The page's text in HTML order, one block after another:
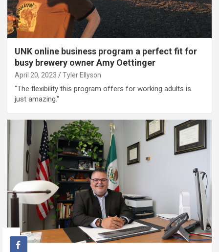
UNK online business program a perfect fit for
busy brewery owner Amy Oettinger
April 20, 2023 Tyler Ellyson
“The flexibility this program offers for working adults is
just amazing."